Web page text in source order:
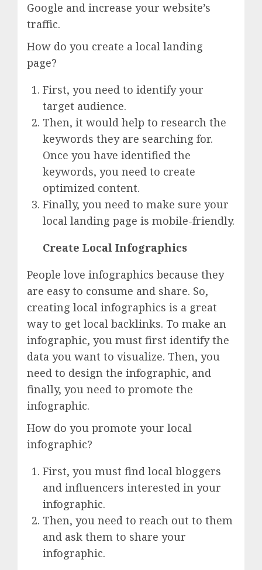
Google and increase your website’s
traffic.
How do you create a local landing
page?
First, you need to identify your
target audience.
Then, it would help to research the
keywords they are searching for.
Once you have identified the
keywords, you need to create
optimized content.
Finally, you need to make sure your
local landing page is mobile-friendly.
Create Local Infographics
People love infographics because they
are easy to consume and share. So,
creating local infographics is a great
way to get local backlinks. To make an
infographic, you must first identify the
data you want to visualize. Then, you
need to design the infographic, and
finally, you need to promote the
infographic.
How do you promote your local
infographic?
First, you must find local bloggers
and influencers interested in your
infographic.
Then, you need to reach out to them
and ask them to share your
infographic.